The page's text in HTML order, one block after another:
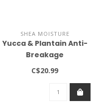
SHEA MOISTURE
Yucca & Plantain Anti-
Breakage
Strengthening Masque
C$20.99